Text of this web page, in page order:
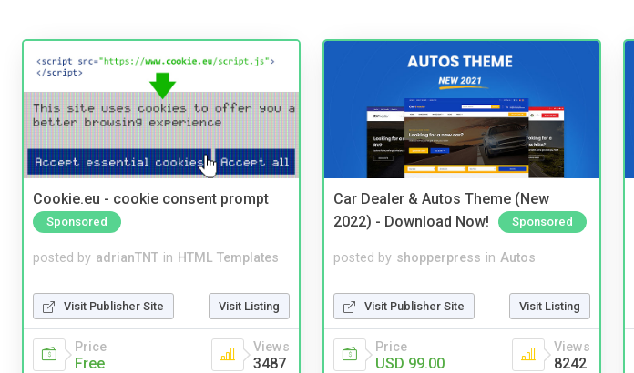
Cookie.eu - cookie consent prompt
Sponsored
posted by adrianTNT in HTML Templates
Visit Publisher Site Visit Listing
Price
Free
Views
3487
Car Dealer & Autos Theme (New
2022) - Download Now!
Sponsored
posted by shopperpress in Autos
Visit Publisher Site Visit Listing
Price
USD 99.00
Views
8242